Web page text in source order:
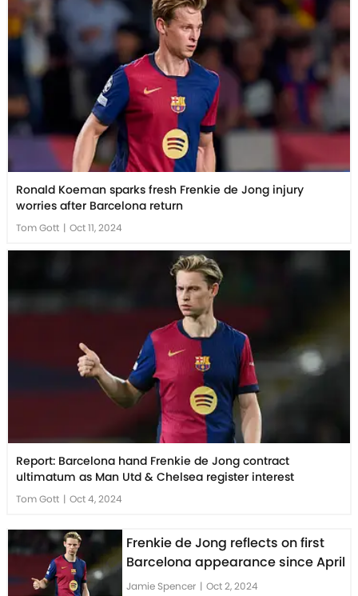
Ronald Koeman sparks fresh Frenkie de Jong injury
worries after Barcelona return
Tom Gott | Oct 11, 2024
Report: Barcelona hand Frenkie de Jong contract
ultimatum as Man Utd & Chelsea register interest
Tom Gott | Oct 4, 2024
Frenkie de Jong reflects on first
Barcelona appearance since April
Jamie Spencer | Oct 2, 2024